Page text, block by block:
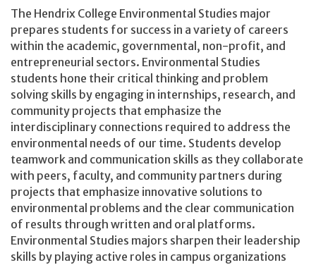
The Hendrix College Environmental Studies major
prepares students for success in a variety of careers
within the academic, governmental, non-profit, and
entrepreneurial sectors. Environmental Studies
students hone their critical thinking and problem
solving skills by engaging in internships, research, and
community projects that emphasize the
interdisciplinary connections required to address the
environmental needs of our time. Students develop
teamwork and communication skills as they collaborate
with peers, faculty, and community partners during
projects that emphasize innovative solutions to
environmental problems and the clear communication
of results through written and oral platforms.
Environmental Studies majors sharpen their leadership
skills by playing active roles in campus organizations